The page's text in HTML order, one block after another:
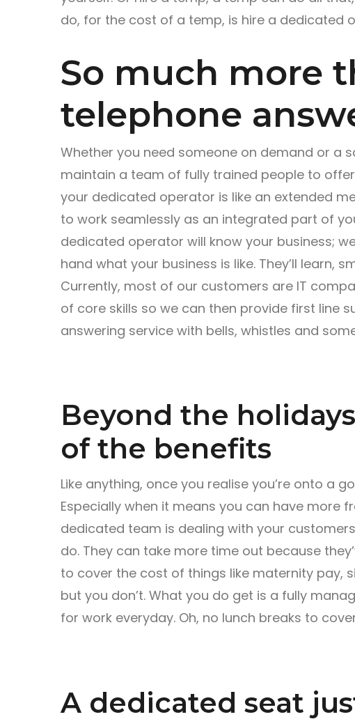
do, for the cost of a temp, is hire a dedicated
So much more
telephone
Whether you need someone on demand or a
maintain a team of fully trained people to
your dedicated operator is like an extended
to work seamlessly as an integrated part of
dedicated operator will know your business;
hand what your business is like. They’ll learn,
Currently, most of our customers are IT
of core skills so we can then provide first line
answering service with bells, whistles and
Beyond the
of the benefits
Like anything, once you realise you’re onto a
Especially when it means you can have more
dedicated team is dealing with your
do. They can take more time out because
to cover the cost of things like maternity pay,
but you don’t. What you do get is a fully
for work everyday. Oh, no lunch breaks to
A dedicated seat